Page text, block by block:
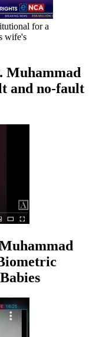
for a
wife's
Muhammad
and no-fault